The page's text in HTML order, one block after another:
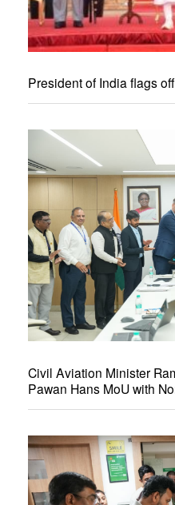
President of India flags
Civil Aviation Minister
Pawan Hans MoU with